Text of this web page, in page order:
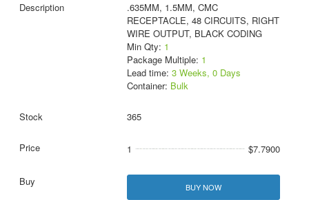
.635MM, 1.5MM, CMC
RECEPTACLE, 48 CIRCUITS, RIGHT
WIRE OUTPUT, BLACK CODING
Min Qty: 1
Package Multiple: 1
Lead time: 3 Weeks, 0 Days
Container: Bulk
365
1 $7.7900
BUY NOW